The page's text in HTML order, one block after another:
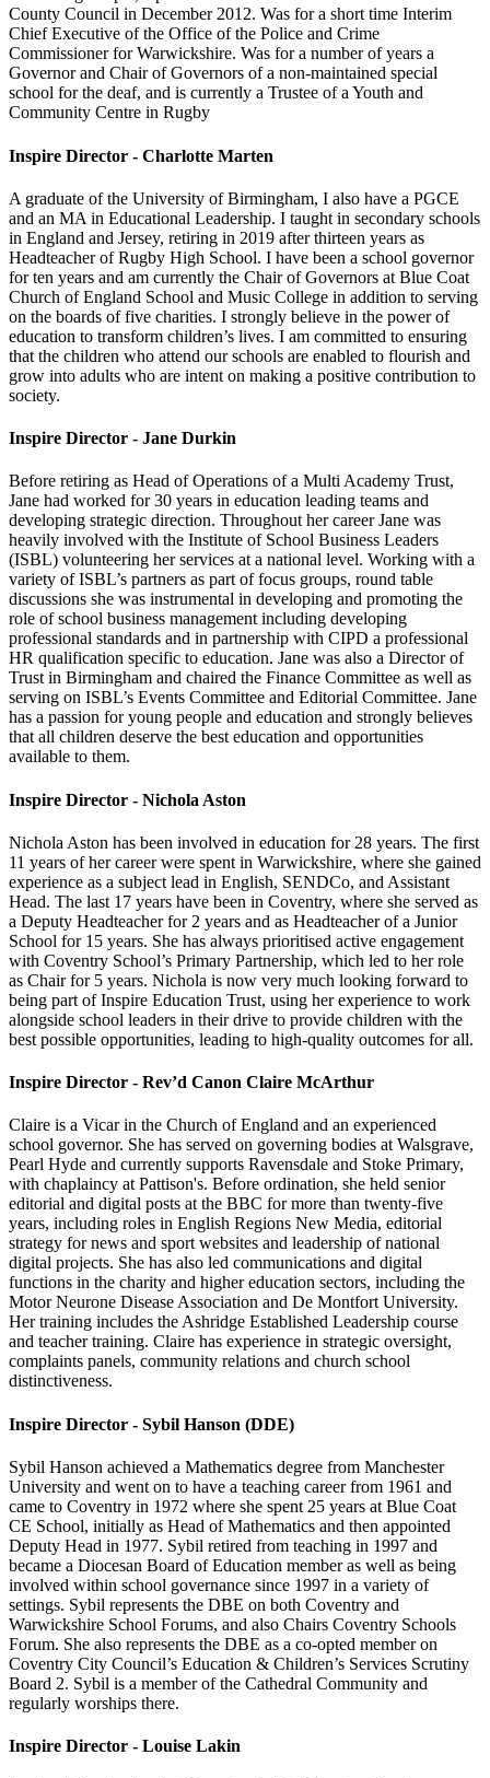
County Council in December 2012. Was for a short time Interim
Chief Executive of the Office of the Police and Crime
Commissioner for Warwickshire. Was for a number of years a
Governor and Chair of Governors of a non-maintained special
school for the deaf, and is currently a Trustee of a Youth and
Community Centre in Rugby
Inspire Director - Charlotte Marten
A graduate of the University of Birmingham, I also have a PGCE
and an MA in Educational Leadership. I taught in secondary schools
in England and Jersey, retiring in 2019 after thirteen years as
Headteacher of Rugby High School. I have been a school governor
for ten years and am currently the Chair of Governors at Blue Coat
Church of England School and Music College in addition to serving
on the boards of five charities. I strongly believe in the power of
education to transform children’s lives. I am committed to ensuring
that the children who attend our schools are enabled to flourish and
grow into adults who are intent on making a positive contribution to
society.
Inspire Director - Jane Durkin
Before retiring as Head of Operations of a Multi Academy Trust,
Jane had worked for 30 years in education leading teams and
developing strategic direction. Throughout her career Jane was
heavily involved with the Institute of School Business Leaders
(ISBL) volunteering her services at a national level. Working with a
variety of ISBL’s partners as part of focus groups, round table
discussions she was instrumental in developing and promoting the
role of school business management including developing
professional standards and in partnership with CIPD a professional
HR qualification specific to education. Jane was also a Director of
Trust in Birmingham and chaired the Finance Committee as well as
serving on ISBL’s Events Committee and Editorial Committee. Jane
has a passion for young people and education and strongly believes
that all children deserve the best education and opportunities
available to them.
Inspire Director - Nichola Aston
Nichola Aston has been involved in education for 28 years. The first
11 years of her career were spent in Warwickshire, where she gained
experience as a subject lead in English, SENDCo, and Assistant
Head. The last 17 years have been in Coventry, where she served as
a Deputy Headteacher for 2 years and as Headteacher of a Junior
School for 15 years. She has always prioritised active engagement
with Coventry School’s Primary Partnership, which led to her role
as Chair for 5 years. Nichola is now very much looking forward to
being part of Inspire Education Trust, using her experience to work
alongside school leaders in their drive to provide children with the
best possible opportunities, leading to high-quality outcomes for all.
Inspire Director - Rev’d Canon Claire McArthur
Claire is a Vicar in the Church of England and an experienced
school governor. She has served on governing bodies at Walsgrave,
Pearl Hyde and currently supports Ravensdale and Stoke Primary,
with chaplaincy at Pattison's. Before ordination, she held senior
editorial and digital posts at the BBC for more than twenty-five
years, including roles in English Regions New Media, editorial
strategy for news and sport websites and leadership of national
digital projects. She has also led communications and digital
functions in the charity and higher education sectors, including the
Motor Neurone Disease Association and De Montfort University.
Her training includes the Ashridge Established Leadership course
and teacher training. Claire has experience in strategic oversight,
complaints panels, community relations and church school
distinctiveness.
Inspire Director - Sybil Hanson (DDE)
Sybil Hanson achieved a Mathematics degree from Manchester
University and went on to have a teaching career from 1961 and
came to Coventry in 1972 where she spent 25 years at Blue Coat
CE School, initially as Head of Mathematics and then appointed
Deputy Head in 1977. Sybil retired from teaching in 1997 and
became a Diocesan Board of Education member as well as being
involved within school governance since 1997 in a variety of
settings. Sybil represents the DBE on both Coventry and
Warwickshire School Forums, and also Chairs Coventry Schools
Forum. She also represents the DBE as a co-opted member on
Coventry City Council’s Education & Children’s Services Scrutiny
Board 2. Sybil is a member of the Cathedral Community and
regularly worships there.
Inspire Director - Louise Lakin